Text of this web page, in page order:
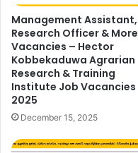
Management Assistant,
Research Officer & More
Vacancies – Hector
Kobbekaduwa Agrarian
Research & Training
Institute Job Vacancies
2025
December 15, 2025